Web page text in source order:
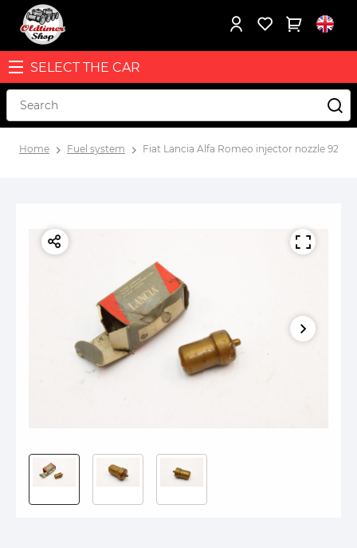
SELECT THE CAR
Home Fuel system Fiat Lancia Alfa Romeo injector nozzle